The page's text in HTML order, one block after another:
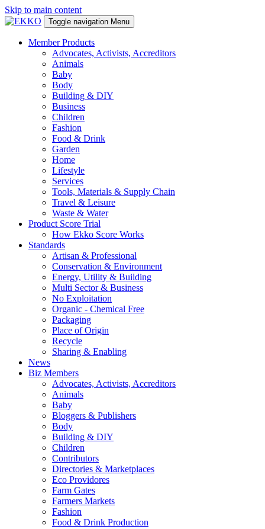
Skip to main content
Toggle navigation Menu
Member Products
Advocates, Activists, Accreditors
Animals
Baby
Body
Building & DIY
Business
Children
Fashion
Food & Drink
Garden
Home
Lifestyle
Services
Tools, Materials & Supply Chain
Travel & Leisure
Waste & Water
Product Score Trial
How Ekko Score Works
Standards
Artisan & Professional
Conservation & Environment
Energy, Utility & Building
Multi Sector & Business
No Exploitation
Organic - Chemical Free
Packaging
Place of Origin
Recycle
Sharing & Enabling
News
Biz Members
Advocates, Activists, Accreditors
Animals
Baby
Bloggers & Publishers
Body
Building & DIY
Children
Contributors
Directories & Marketplaces
Eco Providores
Farm Gates
Farmers Markets
Fashion
Food & Drink Production